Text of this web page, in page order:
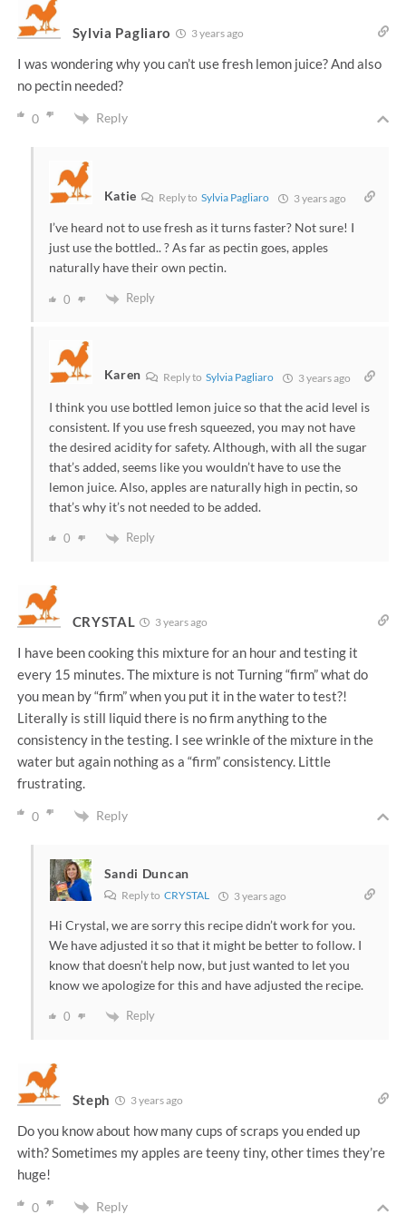
Sylvia Pagliaro 3 years ago
I was wondering why you can’t use fresh lemon juice? And also
no pectin needed?
0 Reply
Katie Reply toSylvia Pagliaro 3 years ago
I’ve heard not to use fresh as it turns faster? Not sure! I
just use the bottled.. ? As far as pectin goes, apples
naturally have their own pectin.
0 Reply
Karen Reply toSylvia Pagliaro 3 years ago
I think you use bottled lemon juice so that the acid level is
consistent. If you use fresh squeezed, you may not have
the desired acidity for safety. Although, with all the sugar
that’s added, seems like you wouldn’t have to use the
lemon juice. Also, apples are naturally high in pectin, so
that’s why it’s not needed to be added.
0 Reply
CRYSTAL 3 years ago
I have been cooking this mixture for an hour and testing it
every 15 minutes. The mixture is not Turning “firm” what do
you mean by “firm” when you put it in the water to test?!
Literally is still liquid there is no firm anything to the
consistency in the testing. I see wrinkle of the mixture in the
water but again nothing as a “firm” consistency. Little
frustrating.
0 Reply
Sandi Duncan
Reply to CRYSTAL 3 years ago
Hi Crystal, we are sorry this recipe didn’t work for you.
We have adjusted it so that it might be better to follow. I
know that doesn’t help now, but just wanted to let you
know we apologize for this and have adjusted the recipe.
0 Reply
Steph 3 years ago
Do you know about how many cups of scraps you ended up
with? Sometimes my apples are teeny tiny, other times they’re
huge!
0 Reply